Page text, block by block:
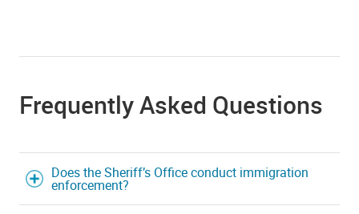
Frequently Asked Questions
Does the Sheriff’s Office conduct immigration
enforcement?